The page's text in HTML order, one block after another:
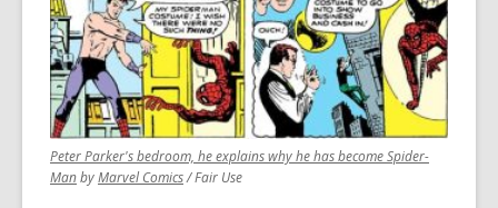
Peter Parker's bedroom, he explains why he has become Spider-
Man,byMarvel Comics,/ Fair Use